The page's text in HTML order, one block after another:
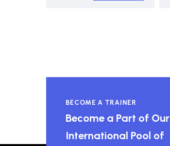
BECOME A TRAINER
Become a Part of Our
International Pool of